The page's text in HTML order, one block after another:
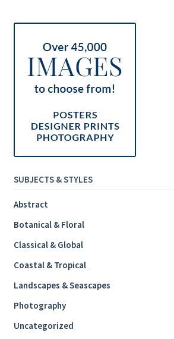
Inspirational & Holidays
Landscapes & Seascapes
Photography
Contact Us
SUBJECTS & STYLES
Abstract
Botanical & Floral
Classical & Global
Coastal & Tropical
Landscapes & Seascapes
Photography
Uncategorized